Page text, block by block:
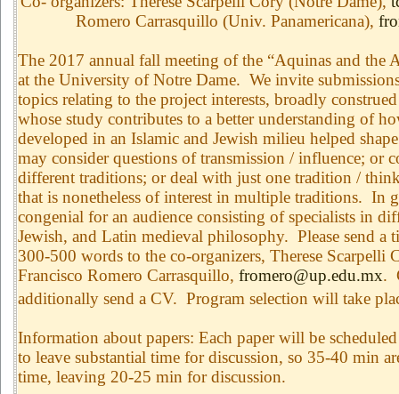
Romero Carrasquillo (Univ. Panamericana),
The 2017 annual fall meeting of the “Aquinas and the
at the University of Notre Dame. We invite
topics relating to the project interests, broadly
whose study contributes to a better understanding of
developed in an Islamic and Jewish milieu helped
may consider questions of transmission / influence; or
different traditions; or deal with just one tradition /
that is nonetheless of interest in multiple traditions. In
congenial for an audience consisting of specialists in
Jewish, and Latin medieval philosophy. Please send a
300-500 words to the co-organizers, Therese Scarpelli
Francisco Romero Carrasquillo, fromero@up.edu.mx.
additionally send a CV. Program selection will take
Information about papers: Each paper will be
to leave substantial time for discussion, so 35-40 min
time, leaving 20-25 min for discussion.